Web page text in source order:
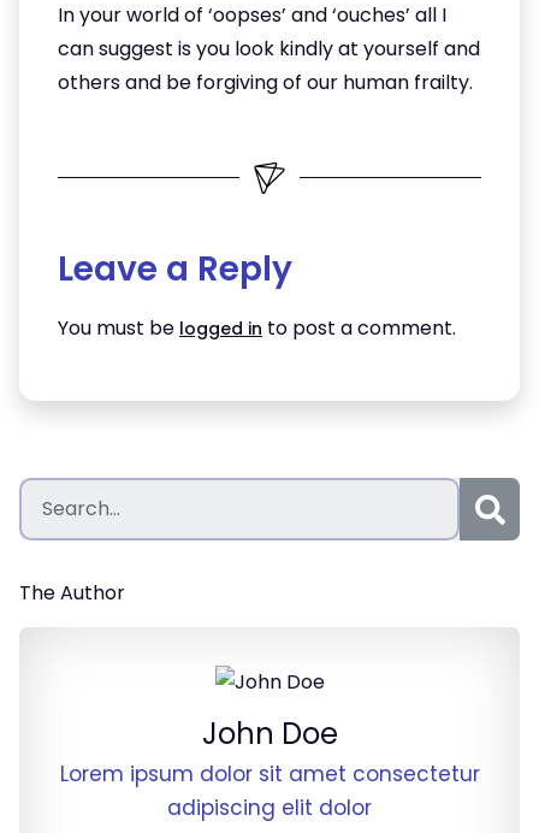
In your world of ‘oopses’ and ‘ouches’ all I
can suggest is you look kindly at yourself and
others and be forgiving of our human frailty.
Leave a Reply
You must be logged in to post a comment.
The Author
John Doe
Lorem ipsum dolor sit amet consectetur
adipiscing elit dolor